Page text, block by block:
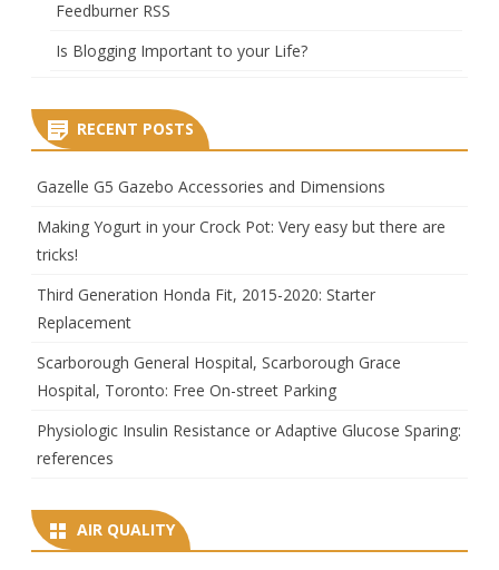
Feedburner RSS
Is Blogging Important to your Life?
RECENT POSTS
Gazelle G5 Gazebo Accessories and Dimensions
Making Yogurt in your Crock Pot: Very easy but there are
tricks!
Third Generation Honda Fit, 2015-2020: Starter
Replacement
Scarborough General Hospital, Scarborough Grace
Hospital, Toronto: Free On-street Parking
Physiologic Insulin Resistance or Adaptive Glucose Sparing:
references
AIR QUALITY